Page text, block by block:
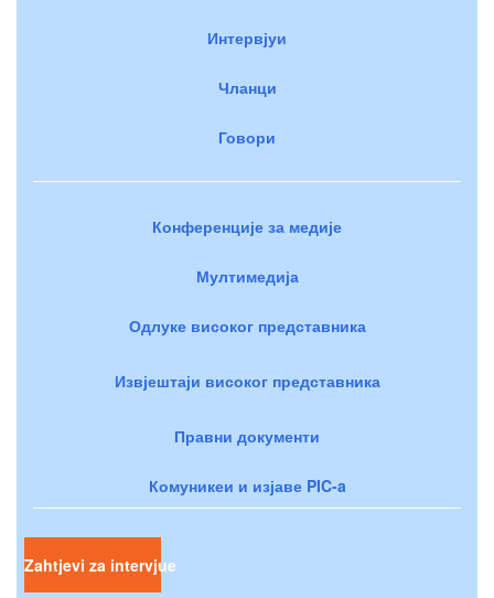
Интервјуи
Чланци
Говори
Конференције за медије
Мултимедија
Одлуке високог представника
Извјештаји високог представника
Правни документи
Комуникеи и изјаве PIC-a
Zahtjevi za intervjue